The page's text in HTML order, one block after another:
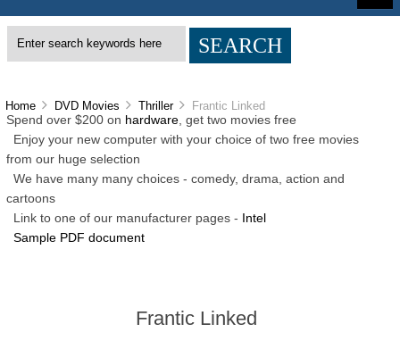
Home DVD Movies Thriller
Frantic Linked
Spend over $200 on hardware, get two movies free
Enjoy your new computer with your choice of two free movies
from our huge selection
We have many many choices - comedy, drama, action and
cartoons
Link to one of our manufacturer pages -
Intel
Sample PDF document
Frantic Linked